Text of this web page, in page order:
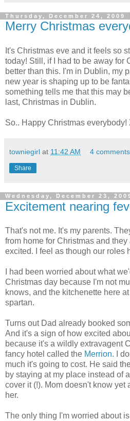
Thursday, December 24, 2009
Merry Christmas
It's Christmas eve and it feels so
today! Still, if I had to be away for
better than this. I'm in Dublin, my
new year is shaping up to be
something tells me that this may
last, Christmas in Dublin.
So.. Happy Christmas everybody!
towniegirl at 11:42 AM 4
Share
Wednesday, December 23,
Excitement nearing
That's not me. It's my parents.
from home for Christmas and
excited. I feel as though our roles
I had been worried about what
Christmas day because I'm not
knows, and the kitchenette here
spartan.
Turns out Dad already booked
And it's a sign of how excited
because it's a wildly extravagent
fancy hotel called the Merrion. I
much it's going to cost. He said
by staying at my place instead of
cover it (!). Mom doesn't know yet
her.
The only thing I'm worried about